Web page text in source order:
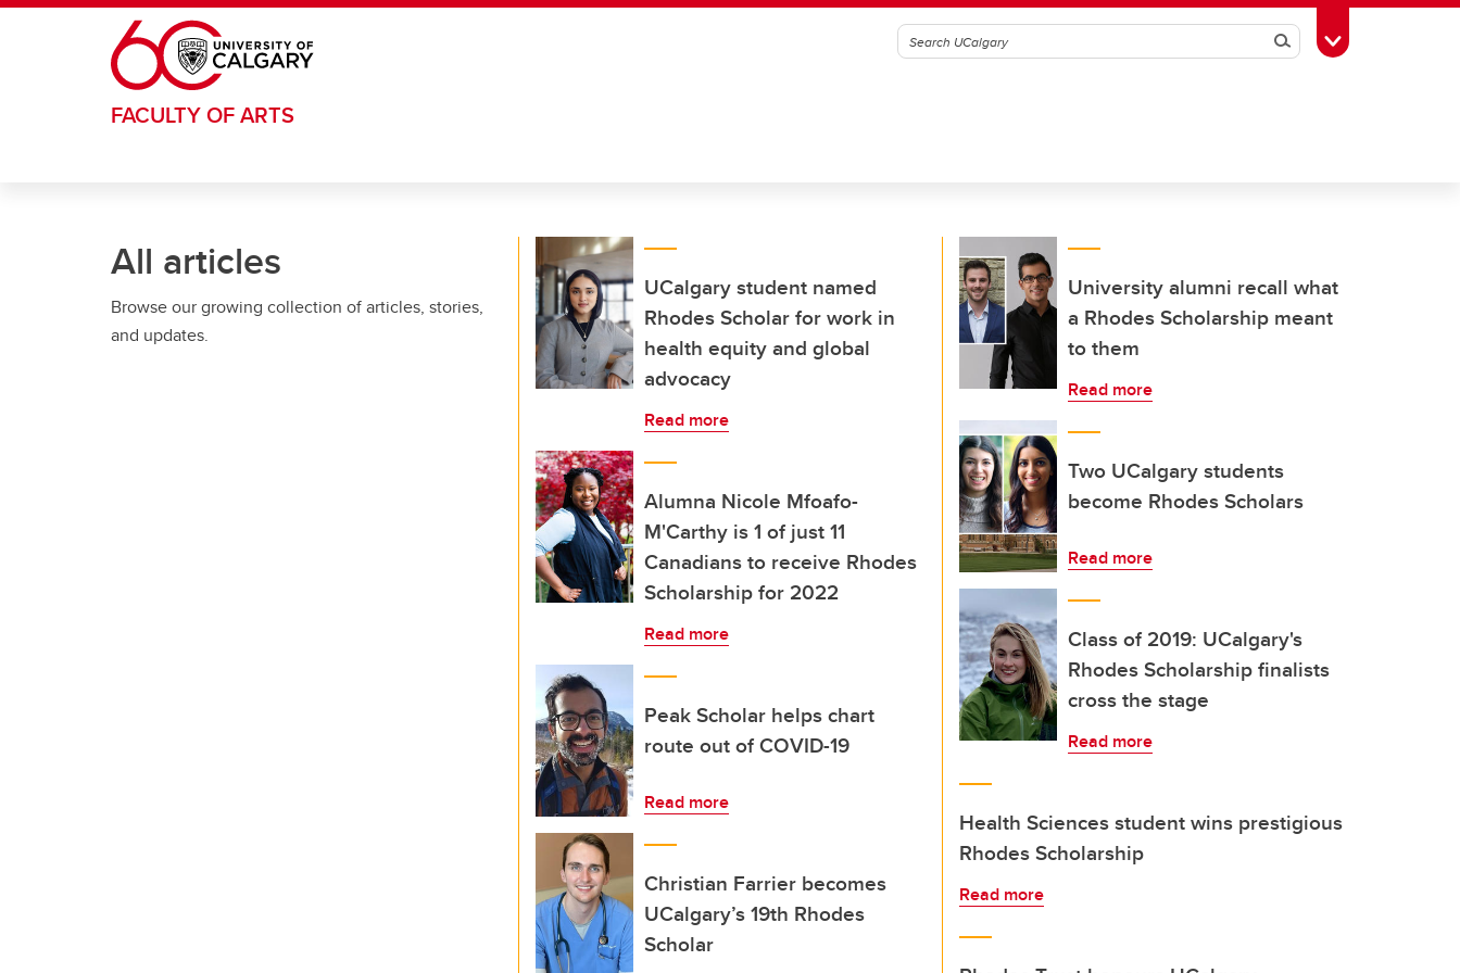
Skip to main content
SearchToggle Toolbox
FACULTY OF ARTS
All articles
Browse our growing collection of articles, stories,
and updates.
UCalgary student named
Rhodes Scholar for work in
health equity and global
advocacy
Read more
Alumna Nicole Mfoafo-
M'Carthy is 1 of just 11
Canadians to receive Rhodes
Scholarship for 2022
Read more
Peak Scholar helps chart
route out of COVID-19
Read more
Christian Farrier becomes
UCalgary’s 19th Rhodes
Scholar
University alumni recall what
a Rhodes Scholarship meant
to them
Read more
Two UCalgary students
become Rhodes Scholars
Read more
Class of 2019: UCalgary's
Rhodes Scholarship finalists
cross the stage
Read more
Health Sciences student wins prestigious
Rhodes Scholarship
Read more